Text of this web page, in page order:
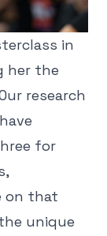
in
her the
research
for
on that
unique